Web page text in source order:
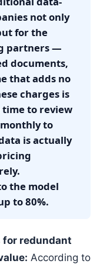
not only
for the
partners —
documents,
that adds no
charges is
to review
to
is actually
the model
to 80%.
for redundant
According to